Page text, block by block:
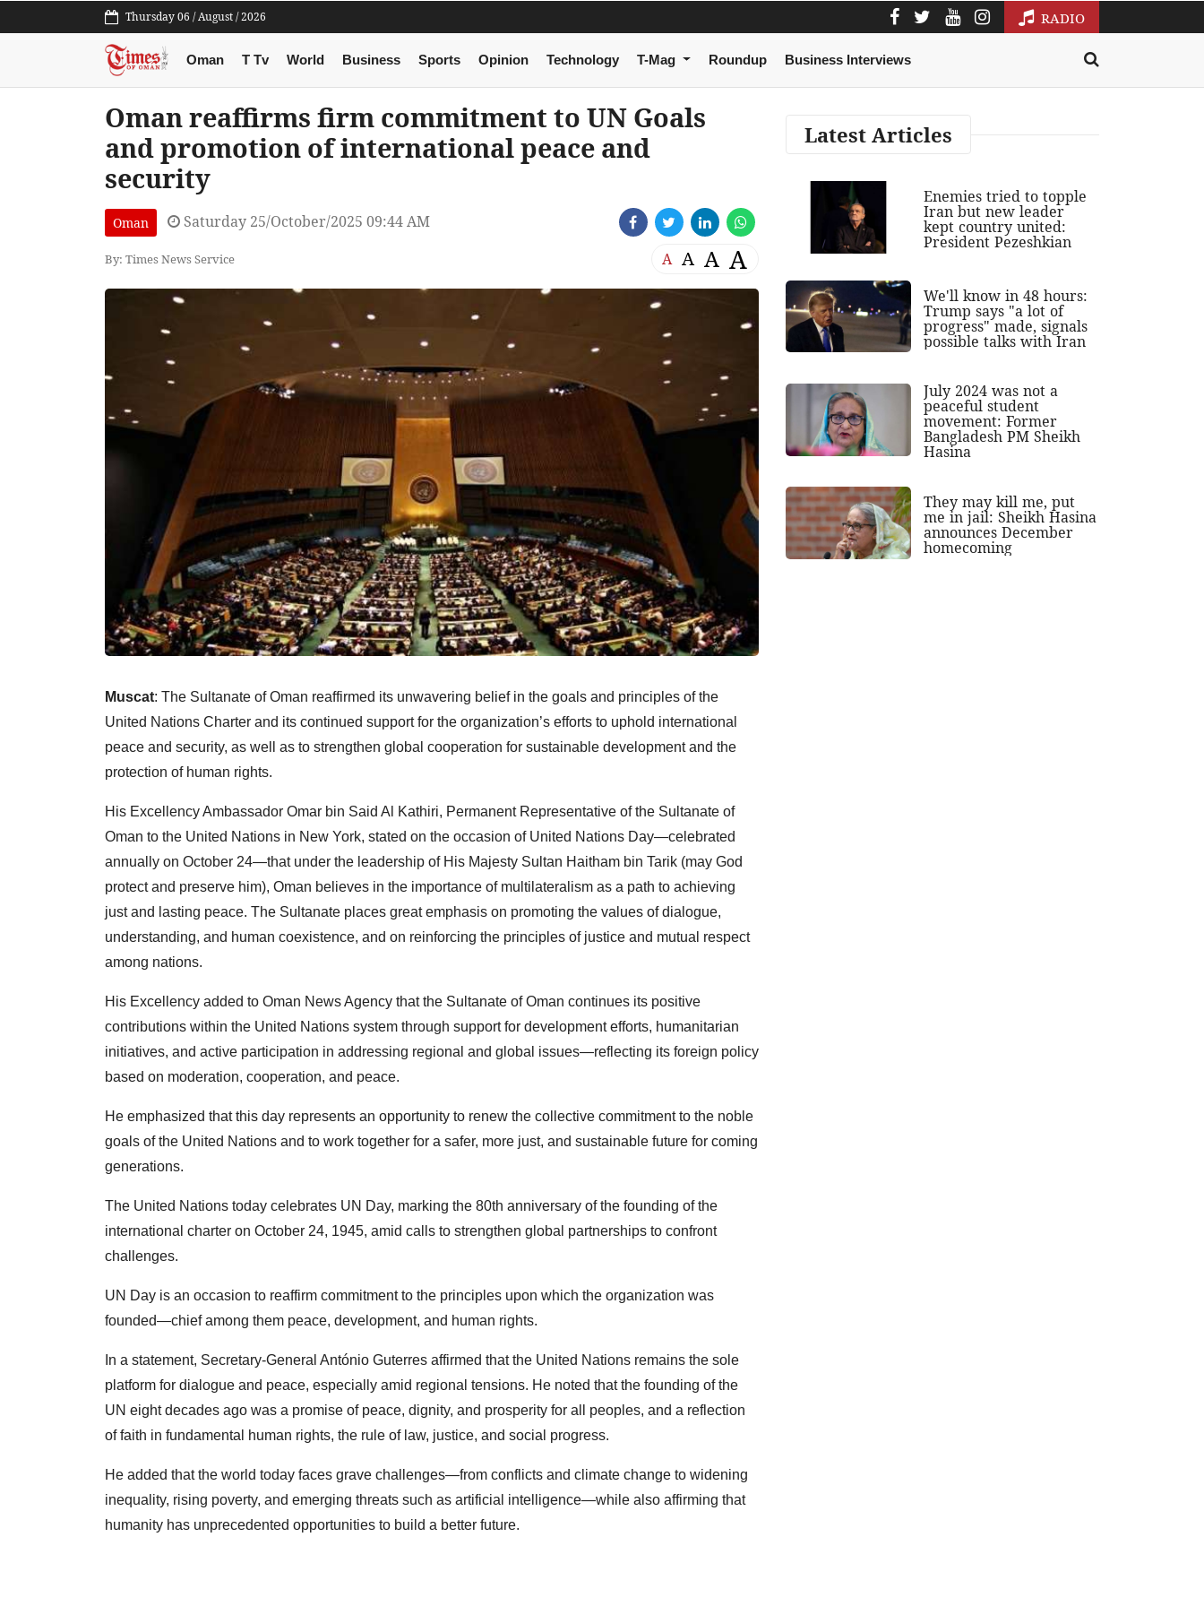
Thursday 06 / August / 2026 RADIO
Oman T Tv World Business Sports Opinion Technology T-Mag Roundup Business Interviews
Oman reaffirms firm commitment to UN Goals
and promotion of international peace and
security
Oman Saturday 25/October/2025 09:44 AM
By: Times News Service A A A A
Muscat: The Sultanate of Oman reaffirmed its unwavering belief in the goals and principles of the
United Nations Charter and its continued support for the organization’s efforts to uphold international
peace and security, as well as to strengthen global cooperation for sustainable development and the
protection of human rights.
His Excellency Ambassador Omar bin Said Al Kathiri, Permanent Representative of the Sultanate of
Oman to the United Nations in New York, stated on the occasion of United Nations Day—celebrated
annually on October 24—that under the leadership of His Majesty Sultan Haitham bin Tarik (may God
protect and preserve him), Oman believes in the importance of multilateralism as a path to achieving
just and lasting peace. The Sultanate places great emphasis on promoting the values of dialogue,
understanding, and human coexistence, and on reinforcing the principles of justice and mutual respect
among nations.
His Excellency added to Oman News Agency that the Sultanate of Oman continues its positive
contributions within the United Nations system through support for development efforts, humanitarian
initiatives, and active participation in addressing regional and global issues—reflecting its foreign policy
based on moderation, cooperation, and peace.
He emphasized that this day represents an opportunity to renew the collective commitment to the noble
goals of the United Nations and to work together for a safer, more just, and sustainable future for coming
generations.
The United Nations today celebrates UN Day, marking the 80th anniversary of the founding of the
international charter on October 24, 1945, amid calls to strengthen global partnerships to confront
challenges.
UN Day is an occasion to reaffirm commitment to the principles upon which the organization was
founded—chief among them peace, development, and human rights.
In a statement, Secretary-General António Guterres affirmed that the United Nations remains the sole
platform for dialogue and peace, especially amid regional tensions. He noted that the founding of the
UN eight decades ago was a promise of peace, dignity, and prosperity for all peoples, and a reflection
of faith in fundamental human rights, the rule of law, justice, and social progress.
He added that the world today faces grave challenges—from conflicts and climate change to widening
inequality, rising poverty, and emerging threats such as artificial intelligence—while also affirming that
humanity has unprecedented opportunities to build a better future.
Latest Articles
Enemies tried to topple
Iran but new leader
kept country united:
President Pezeshkian
We'll know in 48 hours:
Trump says "a lot of
progress" made, signals
possible talks with Iran
July 2024 was not a
peaceful student
movement: Former
Bangladesh PM Sheikh
Hasina
They may kill me, put
me in jail: Sheikh Hasina
announces December
homecoming